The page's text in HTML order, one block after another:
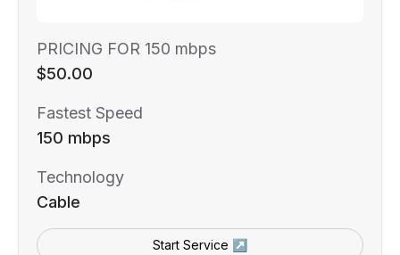
PRICING FOR 150 mbps
$50.00
Fastest Speed
150 mbps
Technology
Cable
Start Service ↗